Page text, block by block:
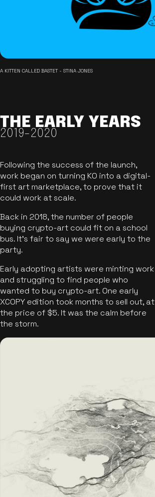
A KITTEN CALLED BASTET - STINA JONES
THE EARLY YEARS
2019-2020
Following the success of the launch,
work began on turning KO into a digital-
first art marketplace, to prove that it
could work at scale.
Back in 2018, the number of people
buying crypto-art could fit on a school
bus. It's fair to say we were early to the
party.
Early adopting artists were minting work
and struggling to find people who
wanted to buy crypto-art. One early
XCOPY edition took months to sell out, at
the price of $5. It was the calm before
the storm.